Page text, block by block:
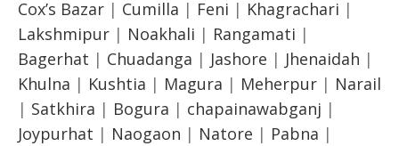
Cox’s Bazar | Cumilla | Feni | Khagrachari |
Lakshmipur | Noakhali | Rangamati |
Bagerhat | Chuadanga | Jashore | Jhenaidah |
Khulna | Kushtia | Magura | Meherpur | Narail
| Satkhira | Bogura | chapainawabganj |
Joypurhat | Naogaon | Natore | Pabna |